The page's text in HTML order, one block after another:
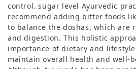
control. sugar level Ayurvedic
recommend adding bitter foods
to balance the doshas, ​​which are
and digestion. This holistic
importance of dietary and
maintain overall health and well-